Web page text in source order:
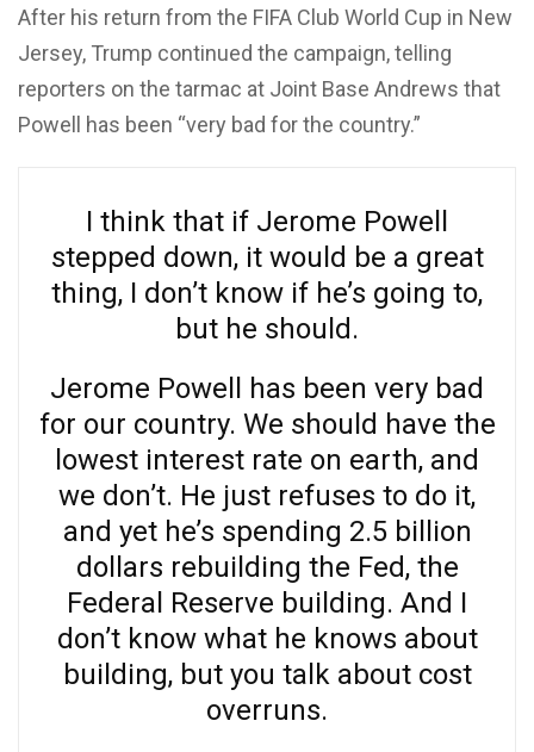
After his return from the FIFA Club World Cup in New
Jersey, Trump continued the campaign, telling
reporters on the tarmac at Joint Base Andrews that
Powell has been “very bad for the country.”
I think that if Jerome Powell
stepped down, it would be a great
thing, I don’t know if he’s going to,
but he should.
Jerome Powell has been very bad
for our country. We should have the
lowest interest rate on earth, and
we don’t. He just refuses to do it,
and yet he’s spending 2.5 billion
dollars rebuilding the Fed, the
Federal Reserve building. And I
don’t know what he knows about
building, but you talk about cost
overruns.